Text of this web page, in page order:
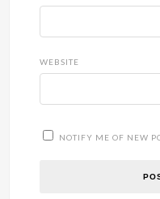
WEBSITE
NOTIFY ME OF NEW